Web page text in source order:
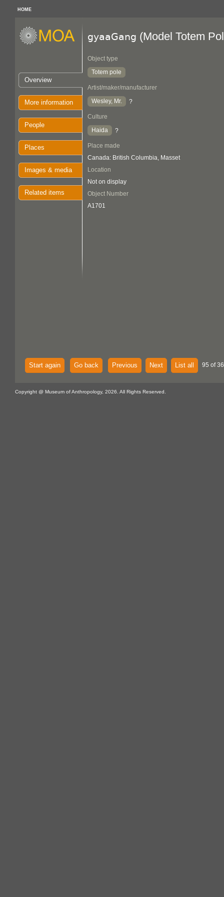
HOME
Overview
More information
People
Places
Images & media
Related items
gyaaGang (Model Totem
Object type
Totem pole
Artist/maker/manufacturer
Wesley, Mr.
?
Culture
Haida
?
Place made
Canada: British Columbia, Masset
Location
Not on display
Object Number
A1701
Start again Go back Previous Next List all 95 of
Copyright @ Museum of Anthropology, 2026. All Rights Reserved.